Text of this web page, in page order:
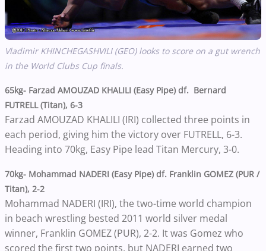
Vladimir KHINCHEGASHVILI (GEO) looks to score on a gut wrench
in the World Clubs Cup finals.
65kg- Farzad AMOUZAD KHALILI (Easy Pipe) df. Bernard
FUTRELL (Titan), 6-3
Farzad AMOUZAD KHALILI (IRI) collected three points in
each period, giving him the victory over FUTRELL, 6-3.
Heading into 70kg, Easy Pipe lead Titan Mercury, 3-0.
70kg- Mohammad NADERI (Easy Pipe) df. Franklin GOMEZ (PUR /
Titan), 2-2
Mohammad NADERI (IRI), the two-time world champion
in beach wrestling bested 2011 world silver medal
winner, Franklin GOMEZ (PUR), 2-2. It was Gomez who
scored the first two points, but NADERI earned two